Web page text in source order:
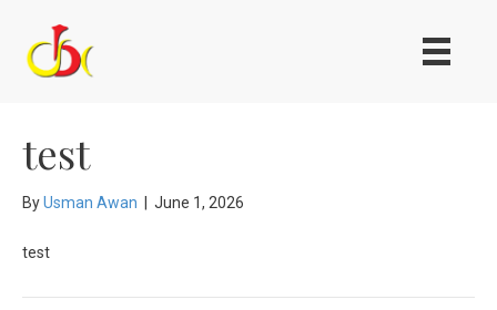
test
ByUsman Awan June 1, 2026
test